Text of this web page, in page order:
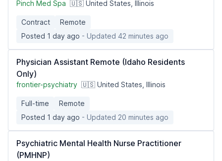
Pinch Med Spa 🇺🇸 United States, Illinois
Contract
Remote
Posted 1 day ago - Updated 42 minutes ago
Physician Assistant Remote (Idaho Residents
Only)
frontier-psychiatry 🇺🇸 United States, Illinois
Full-time
Remote
Posted 1 day ago - Updated 20 minutes ago
Psychiatric Mental Health Nurse Practitioner
(PMHNP)